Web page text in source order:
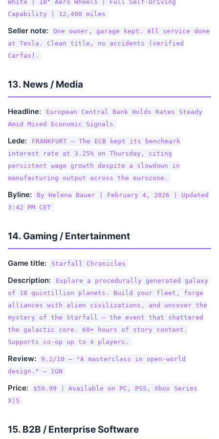
White | 18" Aero Wheels | Full Self-Driving
Capability | 12,400 miles
Seller note:
One owner, garage kept. All service done
at Tesla. Clean title, no accidents (verified
Carfax).
13. News / Media
Headline:
European Central Bank Holds Rates Steady
Amid Mixed Economic Signals
Lede:
FRANKFURT — The ECB kept its benchmark
interest rate at 3.25% on Thursday, citing
persistent wage growth despite a slowdown in
manufacturing output across the eurozone.
Byline:
By Helena Bauer | February 4, 2026 | Updated
3:42 PM CET
14. Gaming / Entertainment
Game title: Starfall Chronicles
Description:
Explore a procedurally generated galaxy
of 18 quintillion planets. Build your fleet, forge
alliances with alien civilizations, and uncover the
mystery of the Starfall — the event that shattered
the galactic core. 60+ hours of story content.
Supports co-op up to 4 players.
Review:
9.2/10 — "A masterclass in open-world
design." — IGN
Price:
$59.99 | Available on PC, PS5, Xbox Series
X|S
15. B2B / Enterprise Software